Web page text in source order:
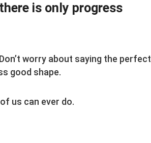
is only progress
worry about saying the perfect
good shape.
us can ever do.